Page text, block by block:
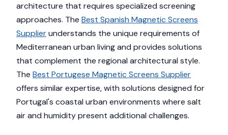
architecture that requires specialized screening
approaches. The Best Spanish Magnetic Screens
Supplierunderstands the unique requirements of
Mediterranean urban living and provides solutions
that complement the regional architectural style.
The Best Portugese Magnetic Screens Supplier
offers similar expertise, with solutions designed for
Portugal's coastal urban environments where salt
air and humidity present additional challenges.